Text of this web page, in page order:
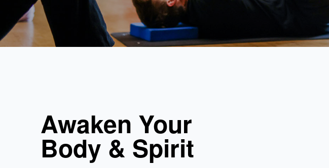
Awaken Your
Body & Spirit